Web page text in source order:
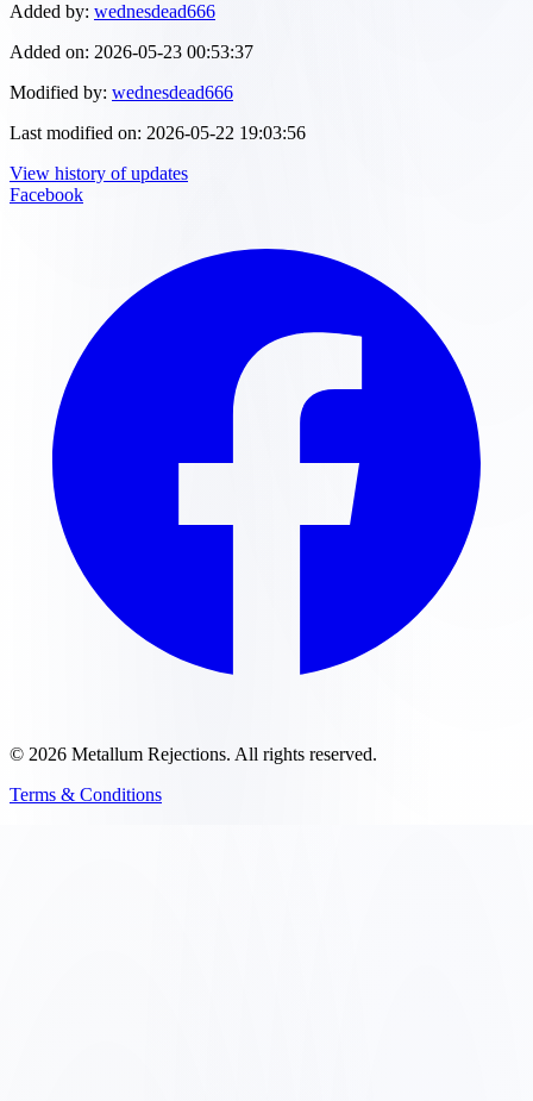
Added by: wednesdead666
Added on: 2026-05-23 00:53:37
Modified by: wednesdead666
Last modified on: 2026-05-22 19:03:56
View history of updates
Facebook
© 2026 Metallum Rejections. All rights reserved.
Terms & Conditions